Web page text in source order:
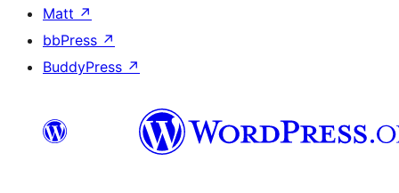
Matt ↗
bbPress ↗
BuddyPress ↗